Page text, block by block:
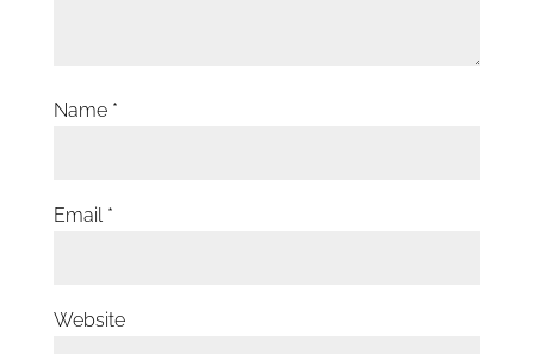
Name *
Email *
Website